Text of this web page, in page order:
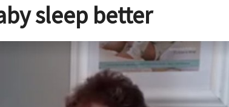
sleep better